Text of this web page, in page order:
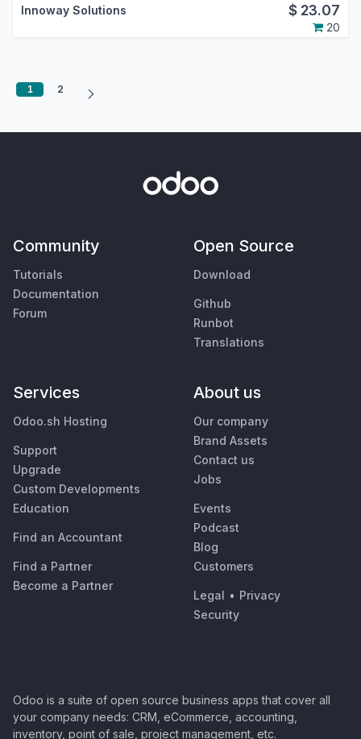
Innoway Solutions $ 23.07
20
1 2
Community
Tutorials
Documentation
Forum
Open Source
Download
Github
Runbot
Translations
Services
Odoo.sh Hosting
Support
Upgrade
Custom Developments
Education
Find an Accountant
Find a Partner
Become a Partner
About us
Our company
Brand Assets
Contact us
Jobs
Events
Podcast
Blog
Customers
Legal • Privacy
Security
Odoo is a suite of open source business apps that cover all
your company needs: CRM, eCommerce, accounting,
inventory, point of sale, project management, etc.